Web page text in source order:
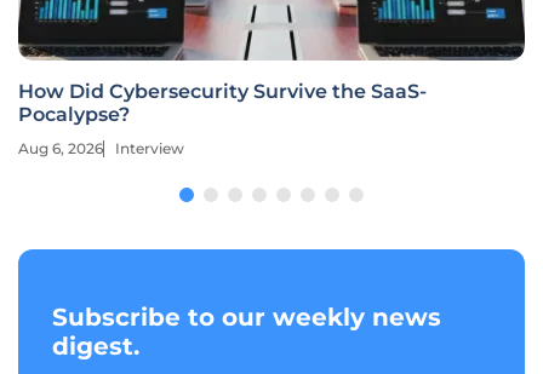
How Did Cybersecurity Survive the SaaS-
Pocalypse?
Aug 6, 2026 Interview
Subscribe to our weekly news
digest.